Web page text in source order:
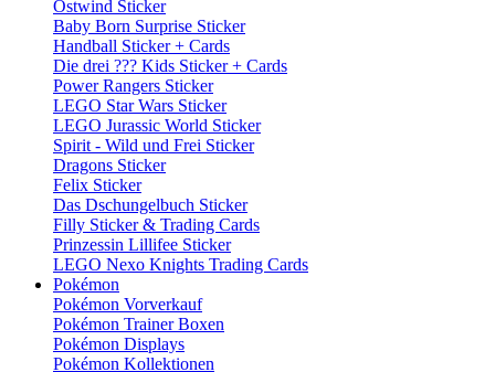
Ostwind Sticker
Baby Born Surprise Sticker
Handball Sticker + Cards
Die drei ??? Kids Sticker + Cards
Power Rangers Sticker
LEGO Star Wars Sticker
LEGO Jurassic World Sticker
Spirit - Wild und Frei Sticker
Dragons Sticker
Felix Sticker
Das Dschungelbuch Sticker
Filly Sticker & Trading Cards
Prinzessin Lillifee Sticker
LEGO Nexo Knights Trading Cards
Pokémon
Pokémon Vorverkauf
Pokémon Trainer Boxen
Pokémon Displays
Pokémon Kollektionen